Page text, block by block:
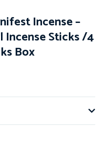
Incense –
Sticks /4
Box